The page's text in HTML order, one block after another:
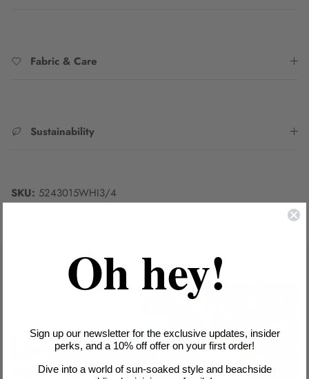
Fabric & Care
Sustainability
SKU: 5243015WHI3/4
Oh hey!
Sign up our newsletter for the exclusive updates, insider
perks, and a 10% off offer on your first order!
Dive into a world of sun-soaked style and beachside